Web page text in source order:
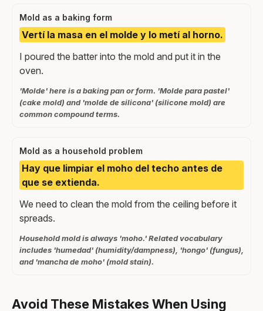
Mold as a baking form
Vertí la masa en el molde y lo metí al horno.
I poured the batter into the mold and put it in the
oven.
'Molde' here is a baking pan or form. 'Molde para pastel'
(cake mold) and 'molde de silicona' (silicone mold) are
common compound terms.
Mold as a household problem
Hay que limpiar el moho del techo antes de
que se extienda.
We need to clean the mold from the ceiling before it
spreads.
Household mold is always 'moho.' Related vocabulary
includes 'humedad' (humidity/dampness), 'hongo' (fungus),
and 'mancha de moho' (mold stain).
Avoid These Mistakes When Using